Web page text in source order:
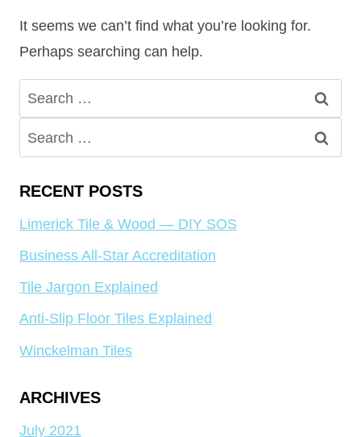
It seems we can’t find what you’re looking for.
Perhaps searching can help.
Search
for:
Search
for:
RECENT POSTS
Limerick Tile & Wood — DIY SOS
Business All-Star Accreditation
Tile Jargon Explained
Anti-Slip Floor Tiles Explained
Winckelman Tiles
ARCHIVES
July 2021